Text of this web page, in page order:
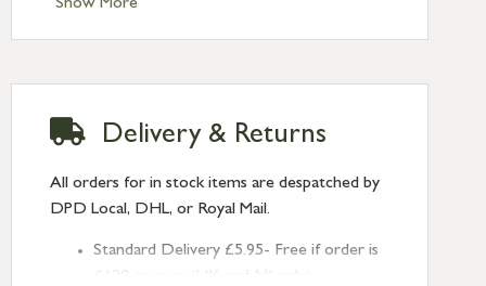
Show More
Delivery & Returns
All orders for in stock items are despatched by
DPD Local, DHL, or Royal Mail.
Standard Delivery £5.95- Free if order is